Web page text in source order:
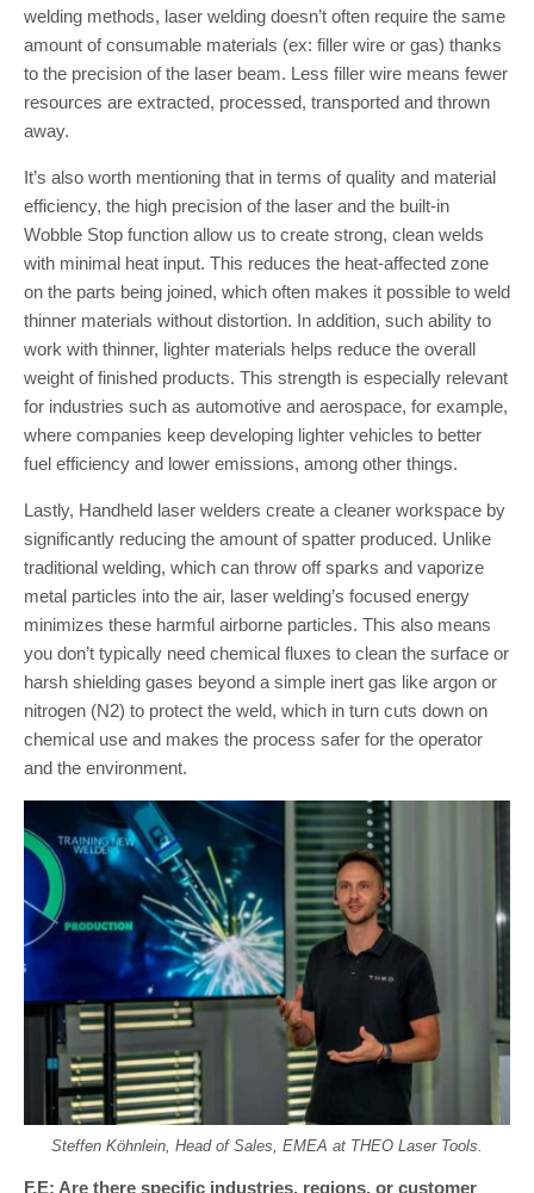
welding methods, laser welding doesn’t often require the same
amount of consumable materials (ex: filler wire or gas) thanks
to the precision of the laser beam. Less filler wire means fewer
resources are extracted, processed, transported and thrown
away.
It’s also worth mentioning that in terms of quality and material
efficiency, the high precision of the laser and the built-in
Wobble Stop function allow us to create strong, clean welds
with minimal heat input. This reduces the heat-affected zone
on the parts being joined, which often makes it possible to weld
thinner materials without distortion. In addition, such ability to
work with thinner, lighter materials helps reduce the overall
weight of finished products. This strength is especially relevant
for industries such as automotive and aerospace, for example,
where companies keep developing lighter vehicles to better
fuel efficiency and lower emissions, among other things.
Lastly, Handheld laser welders create a cleaner workspace by
significantly reducing the amount of spatter produced. Unlike
traditional welding, which can throw off sparks and vaporize
metal particles into the air, laser welding’s focused energy
minimizes these harmful airborne particles. This also means
you don’t typically need chemical fluxes to clean the surface or
harsh shielding gases beyond a simple inert gas like argon or
nitrogen (N2) to protect the weld, which in turn cuts down on
chemical use and makes the process safer for the operator
and the environment.
Steffen Köhnlein, Head of Sales, EMEA at THEO Laser Tools.
F.E: Are there specific industries, regions, or customer